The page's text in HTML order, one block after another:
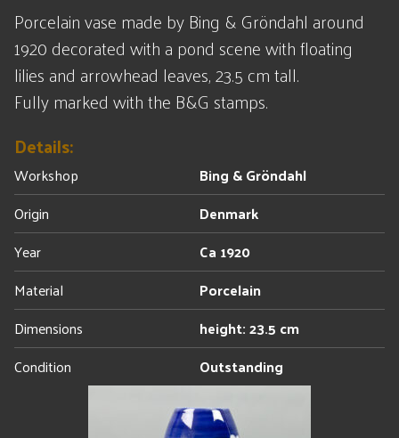
Porcelain vase made by Bing & Gröndahl around
1920 decorated with a pond scene with floating
lilies and arrowhead leaves, 23.5 cm tall.
Fully marked with the B&G stamps.
Details:
Workshop
Bing & Gröndahl
Origin
Denmark
Year
Ca 1920
Material
Porcelain
Dimensions
height: 23.5 cm
Condition
Outstanding